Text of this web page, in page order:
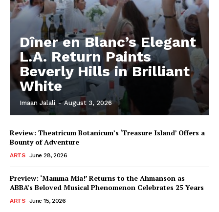
Dîner en Blanc’s Elegant
L.A. Return Paints
Beverly Hills in Brilliant
White
Imaan Jalali - August 3, 2026
Review: Theatricum Botanicum’s ‘Treasure Island’ Offers a
Bounty of Adventure
ARTS June 28, 2026
Preview: ‘Mamma Mia!’ Returns to the Ahmanson as
ABBA’s Beloved Musical Phenomenon Celebrates 25 Years
ARTS June 15, 2026